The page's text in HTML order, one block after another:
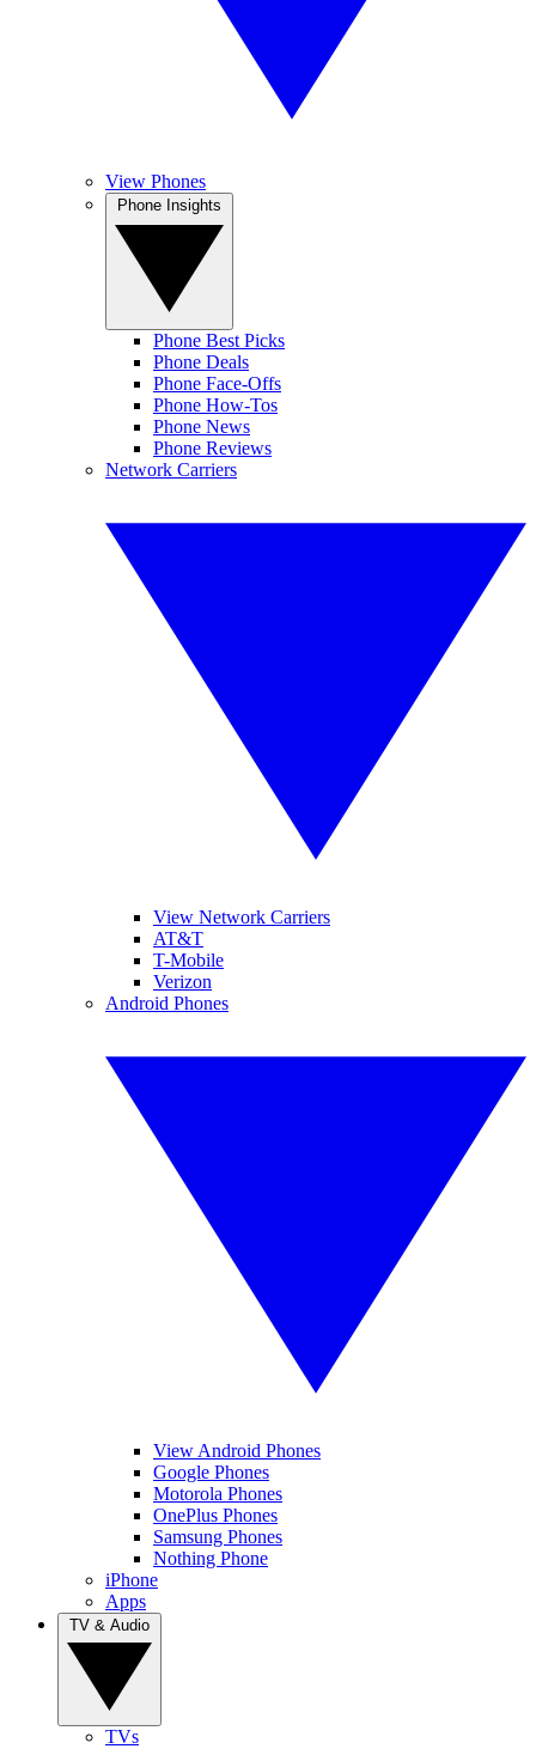
View Phones
Phone Best Picks
Phone Deals
Phone Face-Offs
Phone How-Tos
Phone News
Phone Reviews
Network Carriers
View Network Carriers
AT&T
T-Mobile
Verizon
Android Phones
View Android Phones
Google Phones
Motorola Phones
OnePlus Phones
Samsung Phones
Nothing Phone
iPhone
Apps
TVs